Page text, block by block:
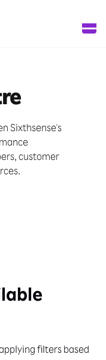
Sixthsense's
customer
filters based